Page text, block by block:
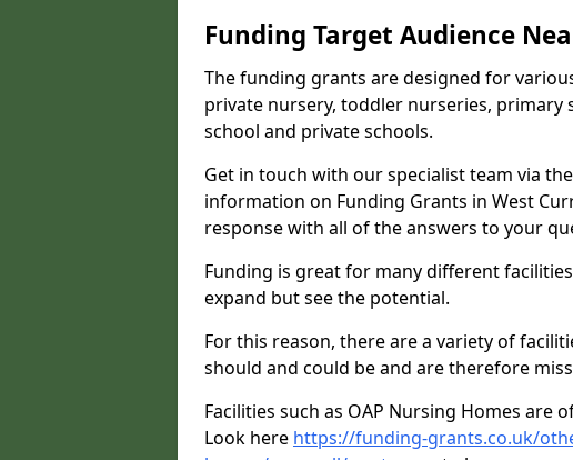
Funding Target Audience
The funding grants are designed for
private nursery, toddler nurseries, primary
school and private schools.
Get in touch with our specialist team via
information on Funding Grants in West
response with all of the answers to your
Funding is great for many different
expand but see the potential.
For this reason, there are a variety of
should and could be and are therefore
Facilities such as OAP Nursing Homes are
Look here https://funding-grants.co.uk/